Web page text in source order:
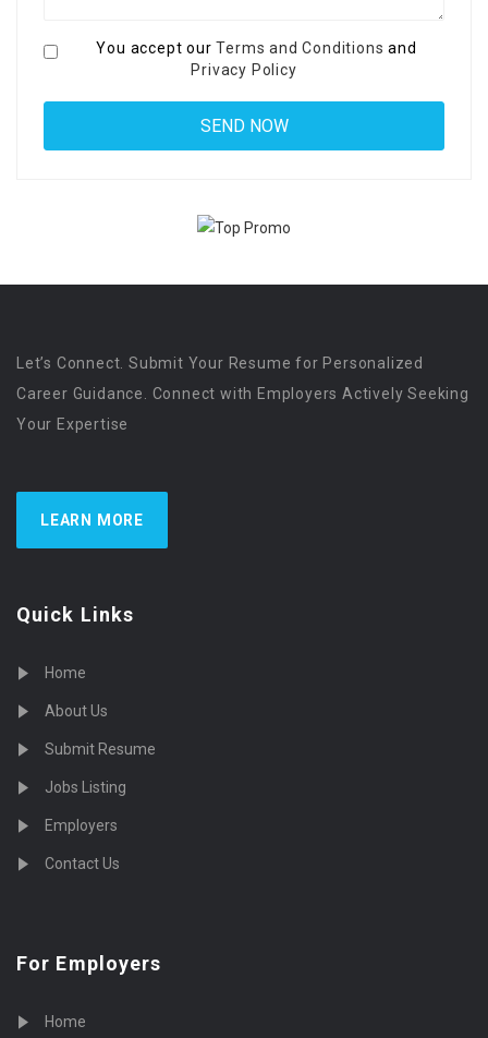
You accept ourTerms and Conditions and
Privacy Policy
Let’s Connect. Submit Your Resume for Personalized
Career Guidance. Connect with Employers Actively Seeking
Your Expertise
LEARN MORE
Quick Links
Home
About Us
Submit Resume
Jobs Listing
Employers
Contact Us
For Employers
Home